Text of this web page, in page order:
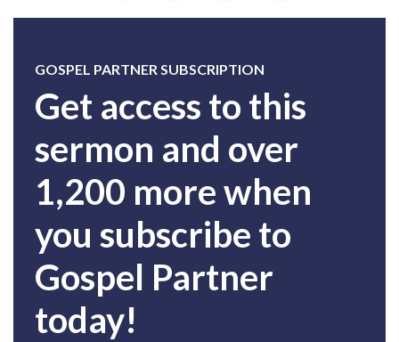
GOSPEL PARTNER SUBSCRIPTION
Get access to this
sermon and over
1,200 more when
you subscribe to
Gospel Partner
today!